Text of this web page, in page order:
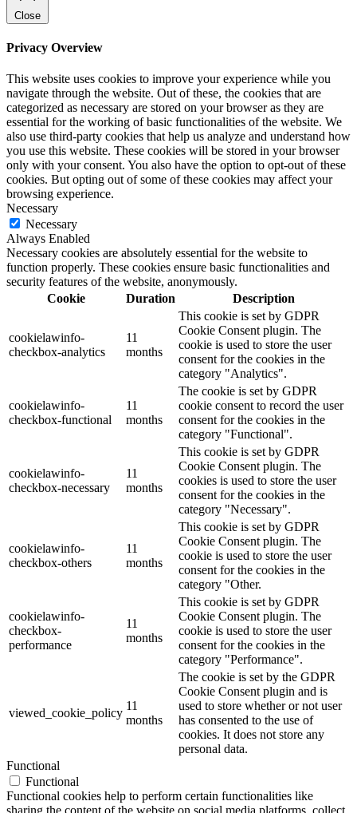
Close
Privacy Overview
This website uses cookies to improve your experience while you
navigate through the website. Out of these, the cookies that are
categorized as necessary are stored on your browser as they are
essential for the working of basic functionalities of the website. We
also use third-party cookies that help us analyze and understand how
you use this website. These cookies will be stored in your browser
only with your consent. You also have the option to opt-out of these
cookies. But opting out of some of these cookies may affect your
browsing experience.
Necessary
Necessary
Always Enabled
Necessary cookies are absolutely essential for the website to
function properly. These cookies ensure basic functionalities and
security features of the website, anonymously.
Cookie
Duration Description
cookielawinfo-
checkbox-analytics
11
months
This cookie is set by GDPR
Cookie Consent plugin. The
cookie is used to store the user
consent for the cookies in the
category "Analytics".
cookielawinfo-
checkbox-functional
11
months
The cookie is set by GDPR
cookie consent to record the user
consent for the cookies in the
category "Functional".
cookielawinfo-
checkbox-necessary
11
months
This cookie is set by GDPR
Cookie Consent plugin. The
cookies is used to store the user
consent for the cookies in the
category "Necessary".
cookielawinfo-
checkbox-others
11
months
This cookie is set by GDPR
Cookie Consent plugin. The
cookie is used to store the user
consent for the cookies in the
category "Other.
cookielawinfo-
checkbox-
performance
11
months
This cookie is set by GDPR
Cookie Consent plugin. The
cookie is used to store the user
consent for the cookies in the
category "Performance".
viewed_cookie_policy
11
months
The cookie is set by the GDPR
Cookie Consent plugin and is
used to store whether or not user
has consented to the use of
cookies. It does not store any
personal data.
Functional
Functional
Functional cookies help to perform certain functionalities like